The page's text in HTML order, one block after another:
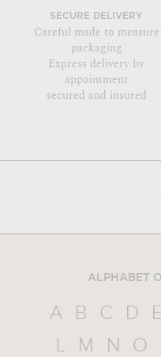
SECURE DELIVERY
Careful made to measure
packaging
Express delivery by
appointment
secured and insured
ALPHABET
A B C D E
L
M N O